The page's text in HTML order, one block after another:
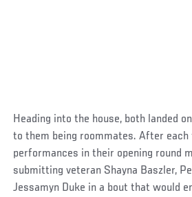
Heading into the house, both landed
to them being roommates. After
performances in their opening round
submitting veteran Shayna Baszler,
Jessamyn Duke in a bout that would